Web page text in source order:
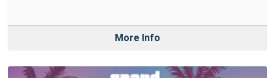
More Info